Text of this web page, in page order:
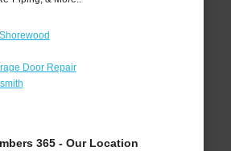
Door Repair
365 - Our Location